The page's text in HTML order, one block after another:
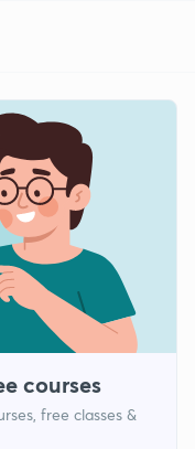
courses
free classes &